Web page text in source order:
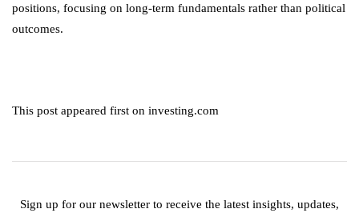
positions, focusing on long-term fundamentals rather than political
outcomes.
This post appeared first on investing.com
Sign up for our newsletter to receive the latest insights, updates,